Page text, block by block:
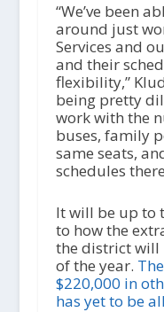
“We’ve been
around just
Services and
and their
flexibility,”
being pretty
work with the
buses, family
same seats,
schedules
It will be up to
to how the
the district will
of the year.
$220,000 in
has yet to be